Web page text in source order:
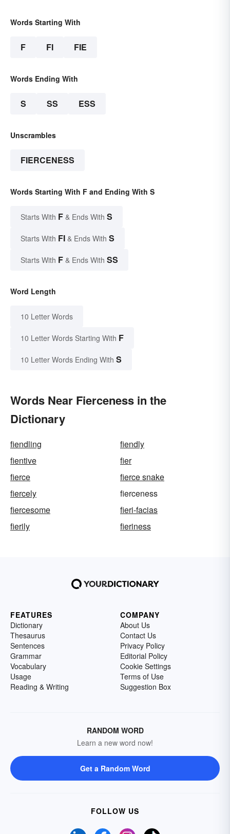
Words Starting With
F FI FIE
Words Ending With
S SS ESS
Unscrambles
FIERCENESS
Words Starting With F and Ending With S
Starts With F & Ends With S
Starts With FI & Ends With S
Starts With F & Ends With SS
Word Length
10 Letter Words
10 Letter Words Starting With F
10 Letter Words Ending With S
Words Near Fierceness in the
Dictionary
fiendling
fiendly
fientive
fier
fierce
fierce snake
fiercely
fierceness
fiercesome
fieri-facias
fierily
fieriness
FEATURES
Dictionary
Thesaurus
Sentences
Grammar
Vocabulary
Usage
Reading & Writing
COMPANY
About Us
Contact Us
Privacy Policy
Editorial Policy
Cookie Settings
Terms of Use
Suggestion Box
RANDOM WORD
Learn a new word now!
Get a Random Word
FOLLOW US